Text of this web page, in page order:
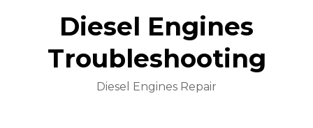
Diesel Engines
Troubleshooting
Diesel Engines Repair